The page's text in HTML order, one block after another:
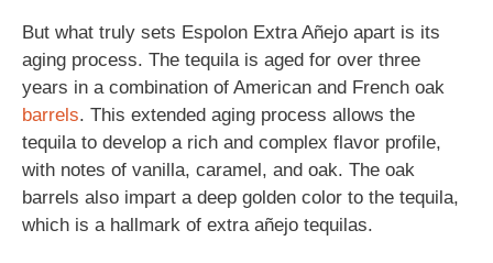
But what truly sets Espolon Extra Añejo apart is its
aging process. The tequila is aged for over three
years in a combination of American and French oak
barrels. This extended aging process allows the
tequila to develop a rich and complex flavor profile,
with notes of vanilla, caramel, and oak. The oak
barrels also impart a deep golden color to the tequila,
which is a hallmark of extra añejo tequilas.